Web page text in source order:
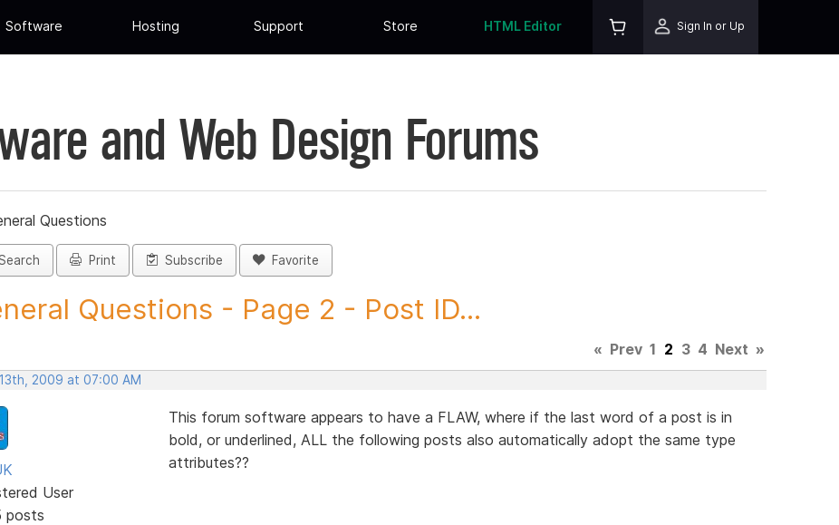
Software Hosting Support Store HTML Editor Sign In or Up
and Web Design Forums
Questions
Print Subscribe Favorite
Questions - Page 2 - Post ID...
« Prev 1 2 3 4 Next »
2009 at 07:00 AM
User
posts
This forum software appears to have a FLAW, where if the last word of a post is in
bold, or underlined, ALL the following posts also automatically adopt the same type
attributes??